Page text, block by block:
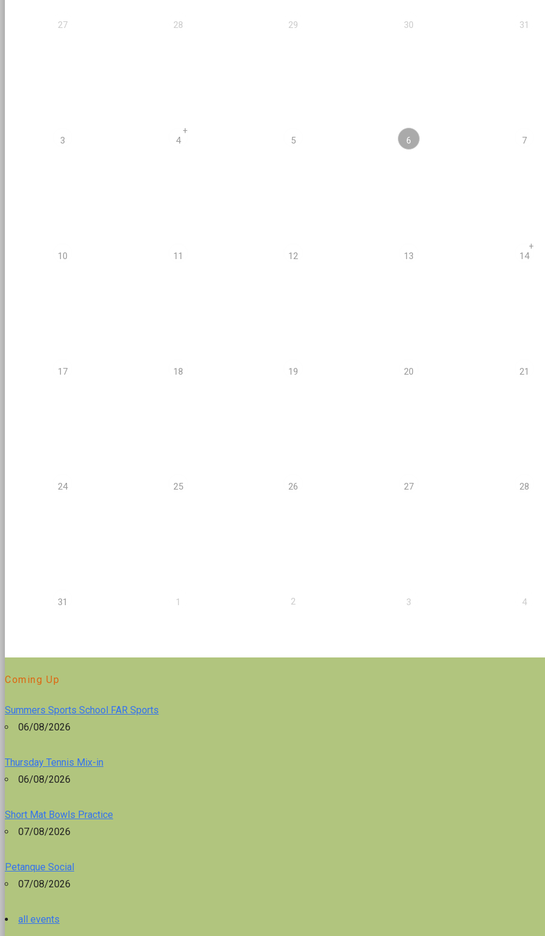
27 28 29 30 31
3 4
+
5 6 7
10 11 12 13 14
+
17 18 19 20 21
24 25 26 27 28
31 1 2 3 4
Coming Up
Summers Sports School FAR Sports
06/08/2026
Thursday Tennis Mix-in
06/08/2026
Short Mat Bowls Practice
07/08/2026
Petanque Social
07/08/2026
all events